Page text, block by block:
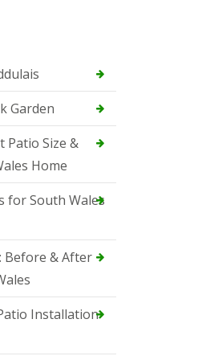
Garden
Patio Size &
Home
for South Wales
Before & After
Installation